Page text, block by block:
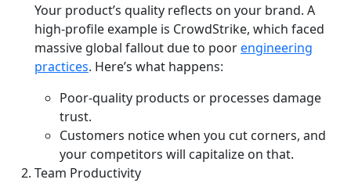
Your product’s quality reflects on your brand. A
high-profile example is CrowdStrike, which faced
massive global fallout due to poorengineering
practices. Here’s what happens:
Poor-quality products or processes damage
trust.
Customers notice when you cut corners, and
your competitors will capitalize on that.
Team Productivity